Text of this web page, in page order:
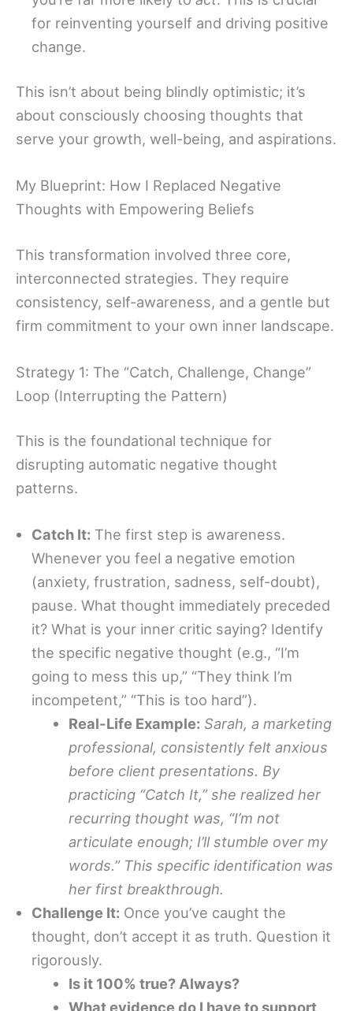
for reinventing yourself and driving positive
change.
This isn’t about being blindly optimistic; it’s
about consciously choosing thoughts that
serve your growth, well-being, and aspirations.
My Blueprint: How I Replaced Negative
Thoughts with Empowering Beliefs
This transformation involved three core,
interconnected strategies. They require
consistency, self-awareness, and a gentle but
firm commitment to your own inner landscape.
Strategy 1: The “Catch, Challenge, Change”
Loop (Interrupting the Pattern)
This is the foundational technique for
disrupting automatic negative thought
patterns.
Catch It: The first step is awareness.
Whenever you feel a negative emotion
(anxiety, frustration, sadness, self-doubt),
pause. What thought immediately preceded
it? What is your inner critic saying? Identify
the specific negative thought (e.g., “I’m
going to mess this up,” “They think I’m
incompetent,” “This is too hard”).
Real-Life Example: Sarah, a marketing
professional, consistently felt anxious
before client presentations. By
practicing “Catch It,” she realized her
recurring thought was, “I’m not
articulate enough; I’ll stumble over my
words.” This specific identification was
her first breakthrough.
Challenge It: Once you’ve caught the
thought, don’t accept it as truth. Question it
rigorously.
Is it 100% true? Always?
What evidence do I have to support